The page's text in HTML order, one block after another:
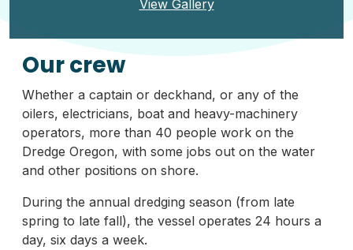
View Gallery
Our crew
Whether a captain or deckhand, or any of the
oilers, electricians, boat and heavy-machinery
operators, more than 40 people work on the
Dredge Oregon, with some jobs out on the water
and other positions on shore.
During the annual dredging season (from late
spring to late fall), the vessel operates 24 hours a
day, six days a week.